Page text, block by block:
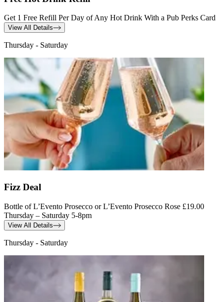
Get 1 Free Refill Per Day of Any Hot Drink With a Pub Perks Card
View All Details
Thursday - Saturday
Fizz Deal
Bottle of L’Evento Prosecco or L’Evento Prosecco Rose £19.00
Thursday – Saturday 5-8pm
View All Details
Thursday - Saturday